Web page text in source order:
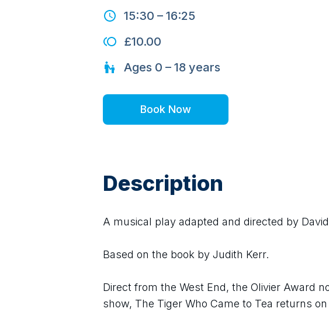
15:30 – 16:25
£10.00
Ages 0 – 18 years
Book Now
Description
A musical play adapted and directed by
Based on the book by Judith Kerr.
Direct from the West End, the Olivier Award
show, The Tiger Who Came to Tea returns